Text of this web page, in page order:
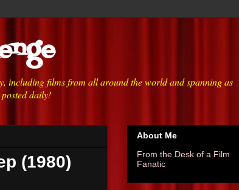
including films from all around the world and spanning as
daily!
(1980)
About Me
From the Desk of a Film
Fanatic